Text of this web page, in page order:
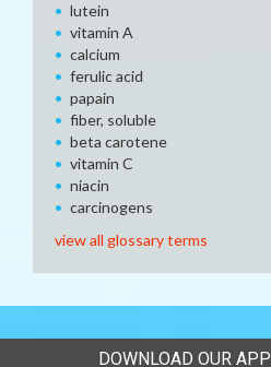
lutein
vitamin A
calcium
ferulic acid
papain
fiber, soluble
beta carotene
vitamin C
niacin
carcinogens
view all glossary terms
DOWNLOAD OUR APP